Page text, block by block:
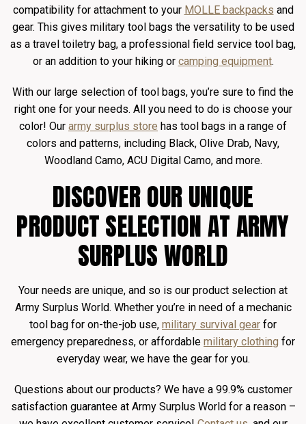
compatibility for attachment to your MOLLE backpacks and
gear. This gives military tool bags the versatility to be used
as a travel toiletry bag, a professional field service tool bag,
or an addition to your hiking or camping equipment.
With our large selection of tool bags, you’re sure to find the
right one for your needs. All you need to do is choose your
color! Our army surplus store has tool bags in a range of
colors and patterns, including Black, Olive Drab, Navy,
Woodland Camo, ACU Digital Camo, and more.
DISCOVER OUR UNIQUE
PRODUCT SELECTION AT ARMY
SURPLUS WORLD
Your needs are unique, and so is our product selection at
Army Surplus World. Whether you’re in need of a mechanic
tool bag for on-the-job use, military survival gear for
emergency preparedness, or affordable military clothing for
everyday wear, we have the gear for you.
Questions about our products? We have a 99.9% customer
satisfaction guarantee at Army Surplus World for a reason –